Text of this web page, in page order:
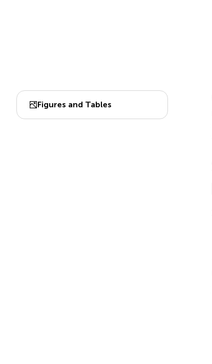
Figures and Tables